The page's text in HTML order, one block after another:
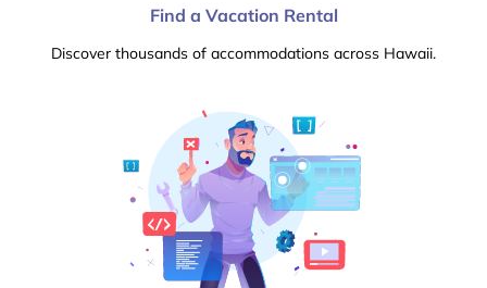
Find a Vacation Rental
Discover thousands of accommodations across Hawaii.